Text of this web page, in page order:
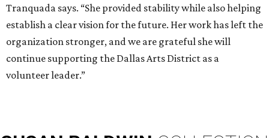
Tranquada says. “She provided stability while also helping
establish a clear vision for the future. Her work has left the
organization stronger, and we are grateful she will
continue supporting the Dallas Arts District as a
volunteer leader.”